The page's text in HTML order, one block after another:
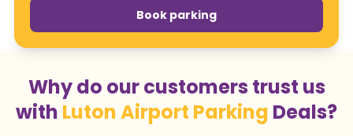
Book parking
Why do our customers trust us
with Luton Airport Parking Deals?